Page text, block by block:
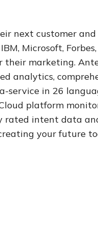
next customer
Microsoft, Forbes,
their marketing.
analytics,
service in 26
platform
rated intent data
your future